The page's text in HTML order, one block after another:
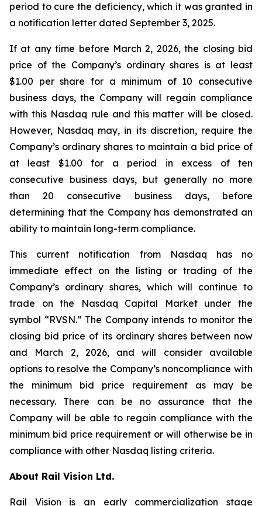
period to cure the deficiency, which it was granted in
a notification letter dated September 3, 2025.
If at any time before March 2, 2026, the closing bid
price of the Company’s ordinary shares is at least
$1.00 per share for a minimum of 10 consecutive
business days, the Company will regain compliance
with this Nasdaq rule and this matter will be closed.
However, Nasdaq may, in its discretion, require the
Company’s ordinary shares to maintain a bid price of
at least $1.00 for a period in excess of ten
consecutive business days, but generally no more
than 20 consecutive business days, before
determining that the Company has demonstrated an
ability to maintain long-term compliance.
This current notification from Nasdaq has no
immediate effect on the listing or trading of the
Company’s ordinary shares, which will continue to
trade on the Nasdaq Capital Market under the
symbol “RVSN.” The Company intends to monitor the
closing bid price of its ordinary shares between now
and March 2, 2026, and will consider available
options to resolve the Company’s noncompliance with
the minimum bid price requirement as may be
necessary. There can be no assurance that the
Company will be able to regain compliance with the
minimum bid price requirement or will otherwise be in
compliance with other Nasdaq listing criteria.
About Rail Vision Ltd.
Rail Vision is an early commercialization stage